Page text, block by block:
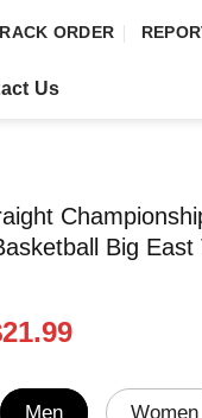
ORDER
Us
Big East
was:
21.99Current
is:
Men Women